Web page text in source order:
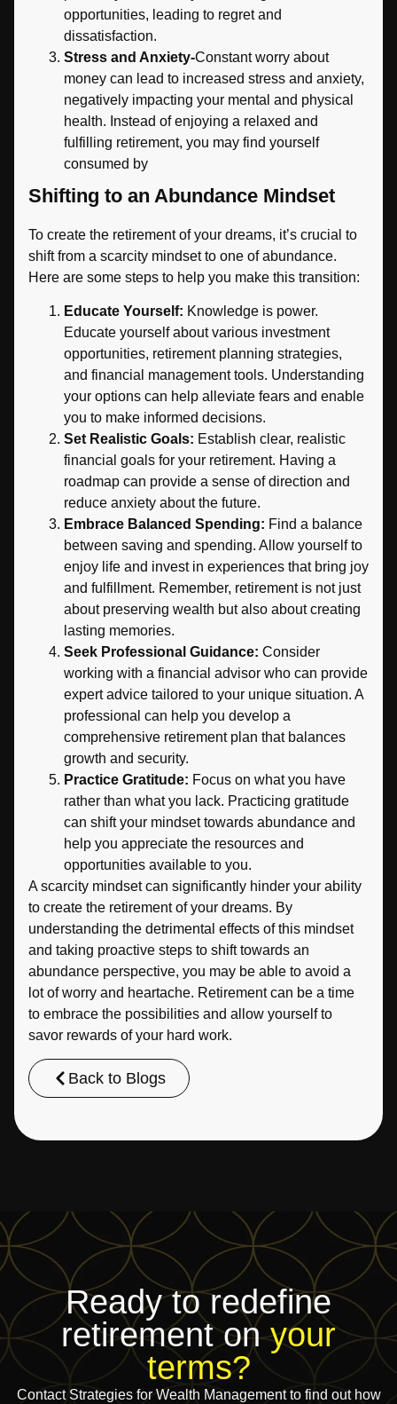
opportunities, leading to regret and
dissatisfaction.
Stress and Anxiety-Constant worry about
money can lead to increased stress and anxiety,
negatively impacting your mental and physical
health. Instead of enjoying a relaxed and
fulfilling retirement, you may find yourself
consumed by
Shifting to an Abundance Mindset
To create the retirement of your dreams, it’s crucial to
shift from a scarcity mindset to one of abundance.
Here are some steps to help you make this transition:
Educate Yourself: Knowledge is power.
Educate yourself about various investment
opportunities, retirement planning strategies,
and financial management tools. Understanding
your options can help alleviate fears and enable
you to make informed decisions.
Set Realistic Goals: Establish clear, realistic
financial goals for your retirement. Having a
roadmap can provide a sense of direction and
reduce anxiety about the future.
Embrace Balanced Spending: Find a balance
between saving and spending. Allow yourself to
enjoy life and invest in experiences that bring joy
and fulfillment. Remember, retirement is not just
about preserving wealth but also about creating
lasting memories.
Seek Professional Guidance: Consider
working with a financial advisor who can provide
expert advice tailored to your unique situation. A
professional can help you develop a
comprehensive retirement plan that balances
growth and security.
Practice Gratitude: Focus on what you have
rather than what you lack. Practicing gratitude
can shift your mindset towards abundance and
help you appreciate the resources and
opportunities available to you.
A scarcity mindset can significantly hinder your ability
to create the retirement of your dreams. By
understanding the detrimental effects of this mindset
and taking proactive steps to shift towards an
abundance perspective, you may be able to avoid a
lot of worry and heartache. Retirement can be a time
to embrace the possibilities and allow yourself to
savor rewards of your hard work.
Back to Blogs
Ready to redefine
retirement onyour
terms?
Contact Strategies for Wealth Management to find out how